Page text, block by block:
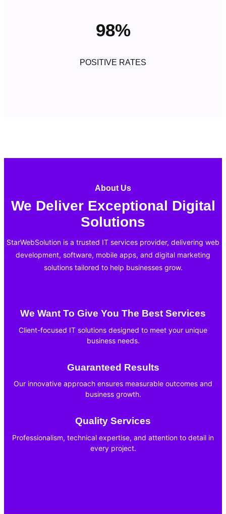
98%
POSITIVE RATES
About Us
We Deliver Exceptional Digital
Solutions
StarWebSolution is a trusted IT services provider, delivering web
development, software, mobile apps, and digital marketing
solutions tailored to help businesses grow.
We Want To Give You The Best Services
Client-focused IT solutions designed to meet your unique
business needs.
Guaranteed Results
Our innovative approach ensures measurable outcomes and
business growth.
Quality Services
Professionalism, technical expertise, and attention to detail in
every project.